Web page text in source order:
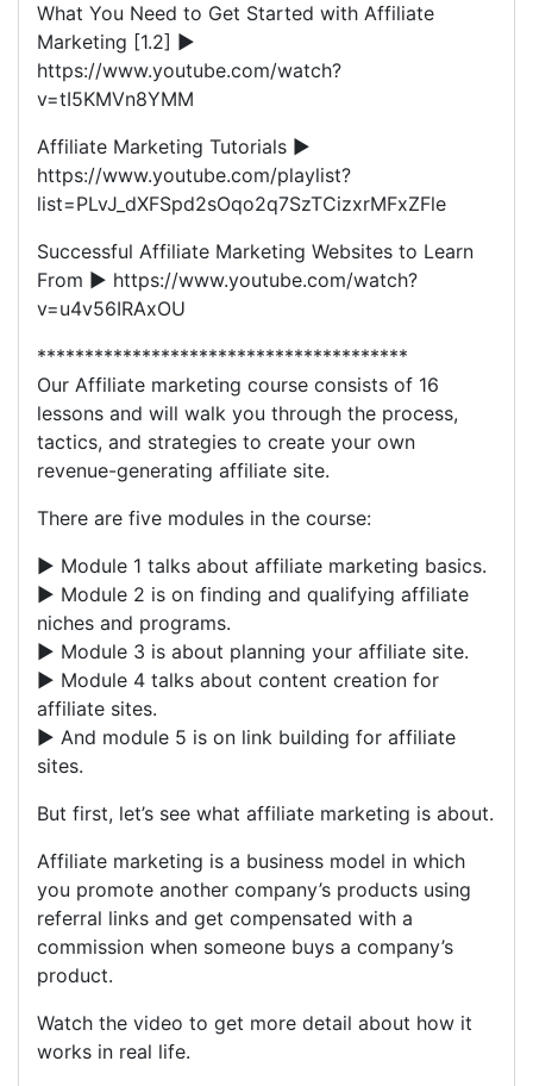
What You Need to Get Started with Affiliate
Marketing [1.2] ►
https://www.youtube.com/watch?
v=tI5KMVn8YMM
Affiliate Marketing Tutorials ►
https://www.youtube.com/playlist?
list=PLvJ_dXFSpd2sOqo2q7SzTCizxrMFxZFle
Successful Affiliate Marketing Websites to Learn
From ► https://www.youtube.com/watch?
v=u4v56IRAxOU
***************************************
Our Affiliate marketing course consists of 16
lessons and will walk you through the process,
tactics, and strategies to create your own
revenue-generating affiliate site.
There are five modules in the course:
► Module 1 talks about affiliate marketing basics.
► Module 2 is on finding and qualifying affiliate
niches and programs.
► Module 3 is about planning your affiliate site.
► Module 4 talks about content creation for
affiliate sites.
► And module 5 is on link building for affiliate
sites.
But first, let’s see what affiliate marketing is about.
Affiliate marketing is a business model in which
you promote another company’s products using
referral links and get compensated with a
commission when someone buys a company’s
product.
Watch the video to get more detail about how it
works in real life.